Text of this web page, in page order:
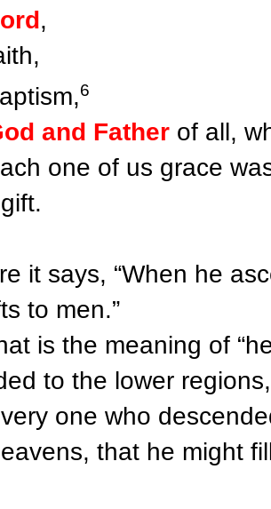
,
6
and Father of all,
one of us grace
it says, “When he
to men.”
is the meaning of
to the lower
one who
that he might